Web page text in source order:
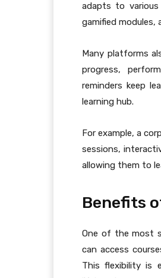
adapts to various
gamified modules,
Many platforms
progress,
reminders keep
learning hub.
For example, a
sessions,
allowing them to
Benefits
One of the most
can access
This flexibility is